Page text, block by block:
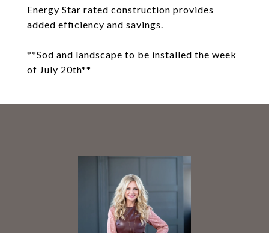
Energy Star rated construction provides
added efficiency and savings.
**Sod and landscape to be installed the week
of July 20th**